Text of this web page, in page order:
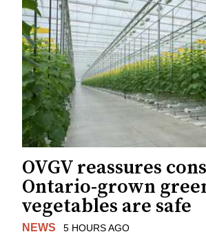
OVGV reassures
Ontario-grown
vegetables are safe
NEWS 5 HOURS AGO